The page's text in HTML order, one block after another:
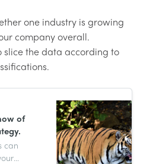
one industry is growing
company overall.
slice the data according to
of
can